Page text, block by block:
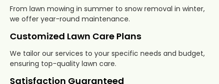
From lawn mowing in summer to snow removal in winter,
we offer year-round maintenance.
Customized Lawn Care Plans
We tailor our services to your specific needs and budget,
ensuring top-quality lawn care.
Satisfaction Guaranteed